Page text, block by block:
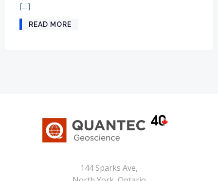
[…]
READ MORE
144 Sparks Ave,